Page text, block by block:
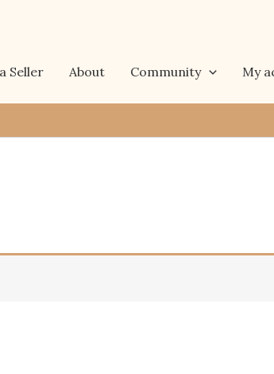
Seller About Community My